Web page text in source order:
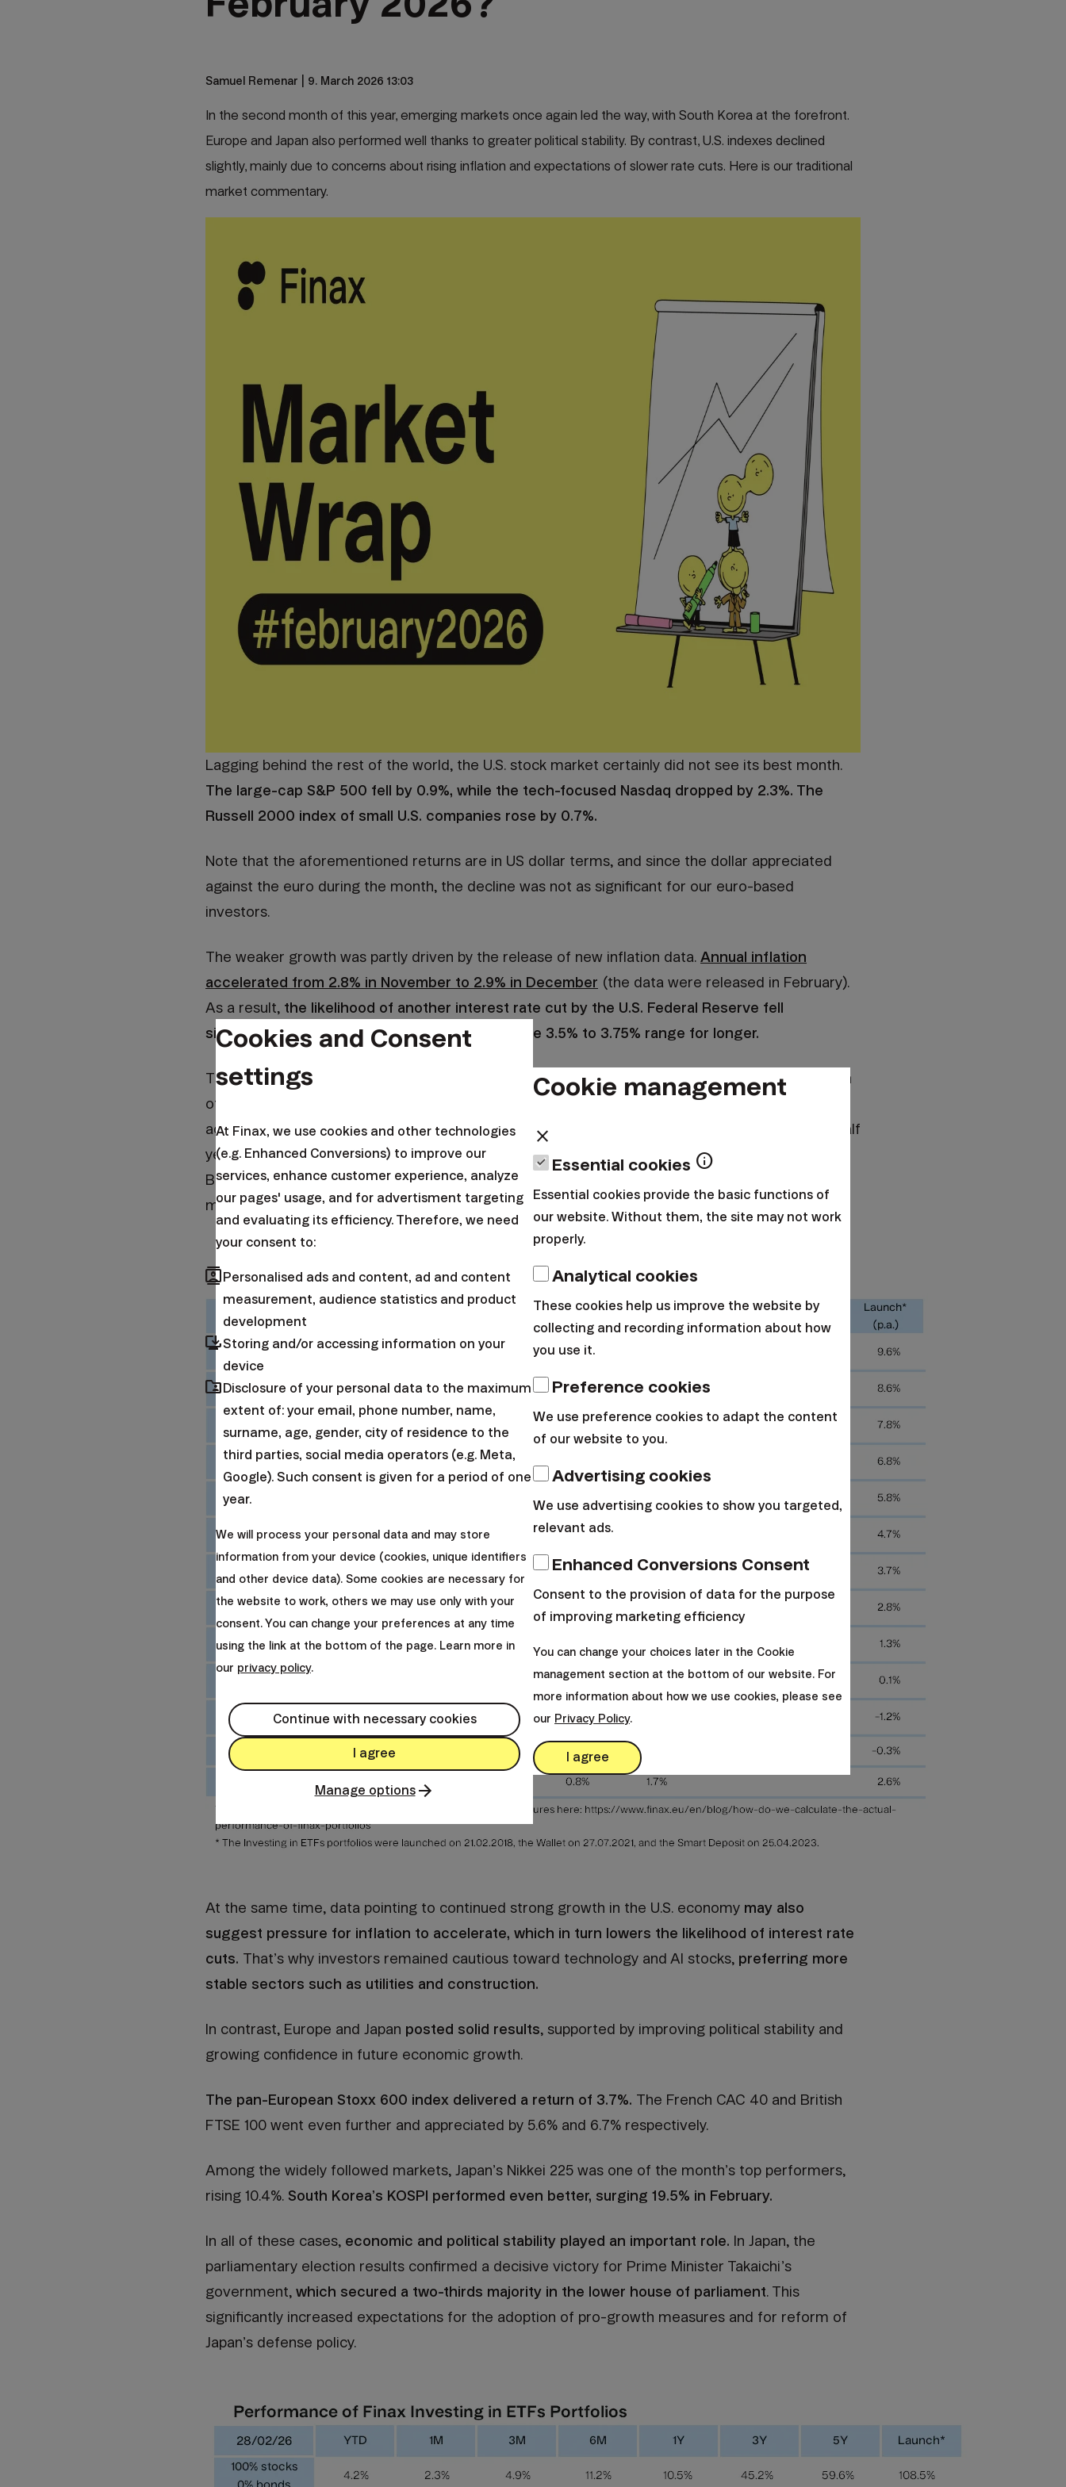
Samuel Remenar | 9. March 2026 13:03
In the second month of this year, emerging markets once again led the way, with South Korea at the forefront.
Europe and Japan also performed well thanks to greater political stability. By contrast, U.S. indexes declined
slightly, mainly due to concerns about rising inflation and expectations of slower rate cuts. Here is our traditional
market commentary.
Lagging behind the rest of the world, the U.S. stock market certainly did not see its best month.
The large-cap S&P 500 fell by 0.9%, while the tech-focused Nasdaq dropped by 2.3%. The
Russell 2000 index of small U.S. companies rose by 0.7%.
Note that the aforementioned returns are in US dollar terms, and since the dollar appreciated
against the euro during the month, the decline was not as significant for our euro-based
investors.
The weaker growth was partly driven by the release of new inflation data. Annual inflation
accelerated from 2.8% in November to 2.9% in December (the data were released in February).
As a result, the likelihood of another interest rate cut by the U.S. Federal Reserve fell
significantly, and rates will probably remain in the 3.5% to 3.75% range for longer.
This particularly affected tech stocks, which are more sensitive to changes in interest rates than
other sectors. Despite that, technology companies are doing pretty well. For instance, business
activity measured by the ISM index rose in February at the fastest pace in the last three and a half
years. Companies have adapted to high tariffs, while both sales and new orders increased.
Business activity in the services sector also continued to grow, marking the 20th consecutive
month of expansion.
At the same time, data pointing to continued strong growth in the U.S. economy may also
suggest pressure for inflation to accelerate, which in turn lowers the likelihood of interest rate
cuts. That’s why investors remained cautious toward technology and AI stocks, preferring more
stable sectors such as utilities and construction.
In contrast, Europe and Japan posted solid results, supported by improving political stability and
growing confidence in future economic growth.
The pan-European Stoxx 600 index delivered a return of 3.7%. The French CAC 40 and British
FTSE 100 went even further and appreciated by 5.6% and 6.7% respectively.
Among the widely followed markets, Japan’s Nikkei 225 was one of the month’s top performers,
rising 10.4%. South Korea’s KOSPI performed even better, surging 19.5% in February.
In all of these cases, economic and political stability played an important role. In Japan, the
parliamentary election results confirmed a decisive victory for Prime Minister Takaichi’s
government, which secured a two-thirds majority in the lower house of parliament. This
significantly increased expectations for the adoption of pro-growth measures and for reform of
Japan’s defense policy.
Cookies and Consent
settings
At Finax, we use cookies and other technologies
(e.g. Enhanced Conversions) to improve our
services, enhance customer experience, analyze
our pages' usage, and for advertisment targeting
and evaluating its efficiency. Therefore, we need
your consent to:
contactsPersonalised ads and content, ad and content
measurement, audience statistics and product
development
browser_updatedStoring and/or accessing information on your
device
folder_sharedDisclosure of your personal data to the maximum
extent of: your email, phone number, name,
surname, age, gender, city of residence to the
third parties, social media operators (e.g. Meta,
Google). Such consent is given for a period of one
year.
We will process your personal data and may store
information from your device (cookies, unique identifiers
and other device data). Some cookies are necessary for
the website to work, others we may use only with your
consent. You can change your preferences at any time
using the link at the bottom of the page. Learn more in
our privacy policy.
Continue with necessary cookies
I agree
Manage options
Cookie management
close
Essential cookies info
Essential cookies provide the basic functions of
our website. Without them, the site may not work
properly.
Analytical cookies
These cookies help us improve the website by
collecting and recording information about how
you use it.
Preference cookies
We use preference cookies to adapt the content
of our website to you.
Advertising cookies
We use advertising cookies to show you targeted,
relevant ads.
Enhanced Conversions Consent
Consent to the provision of data for the purpose
of improving marketing efficiency
You can change your choices later in the Cookie
management section at the bottom of our website. For
more information about how we use cookies, please see
our Privacy Policy.
I agree